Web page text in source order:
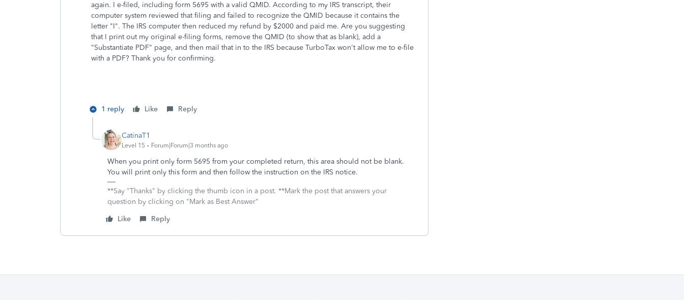
again. I e-filed, including form 5695 with a valid QMID. According to my IRS transcript, their
computer system reviewed that filing and failed to recognize the QMID because it contains the
letter "I". The IRS computer then reduced my refund by $2000 and paid me. Are you suggesting
that I print out my original e-filing forms, remove the QMID (to show that as blank), add a
"Substantiate PDF" page, and then mail that in to the IRS because TurboTax won't allow me to e-file
with a PDF? Thank you for confirming.
1 reply Like Reply
CatinaT1
Level 15 Forum|Forum|3 months ago
When you print only form 5695 from your completed return, this area should not be blank.
You will print only this form and then follow the instruction on the IRS notice.
**Say "Thanks" by clicking the thumb icon in a post. **Mark the post that answers your
question by clicking on "Mark as Best Answer"
Like
Reply